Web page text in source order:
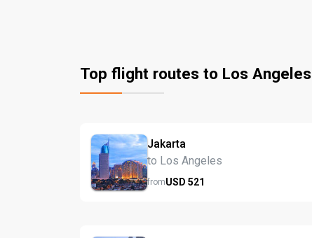
Top flight routes to Los Angeles
Jakarta
to Los Angeles
fromUSD 521